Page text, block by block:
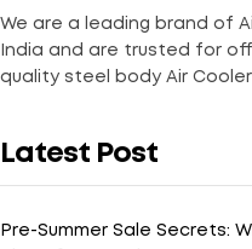
We are a leading brand of
India and are trusted for
quality steel body Air
Latest Post
Pre-Summer Sale Secrets: